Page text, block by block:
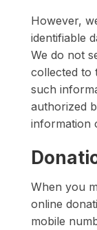
However,
identifiable
We do not
collected to
such
authorized
information
When you
online
mobile